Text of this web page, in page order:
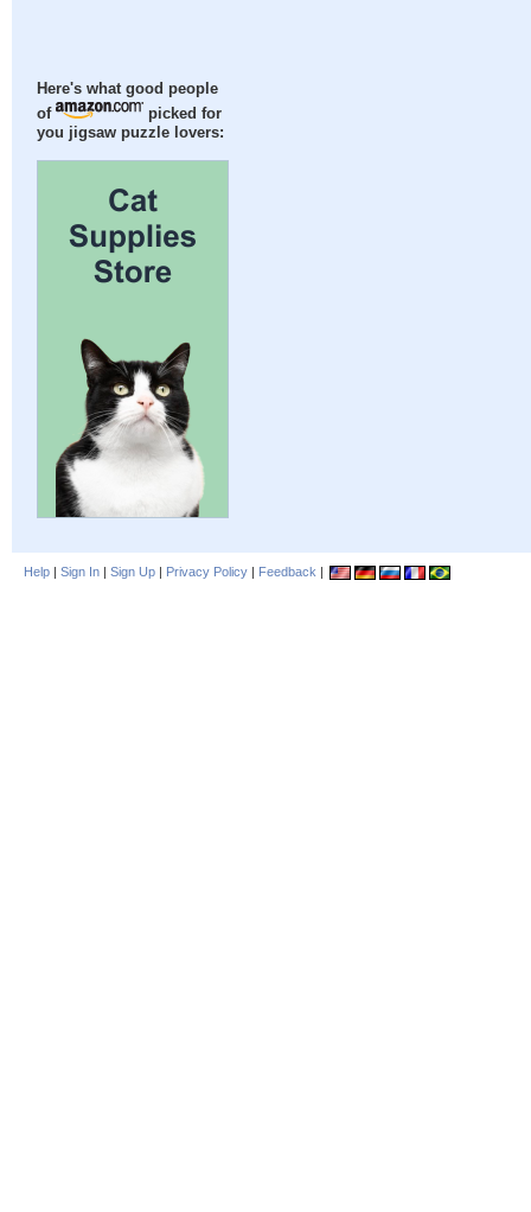
Here's what good people
of
picked for
you jigsaw puzzle lovers:
Help | Sign In | Sign Up | Privacy Policy | Feedback |